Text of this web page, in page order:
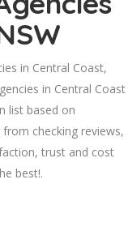
in Central Coast,
in Central Coast
list based on
checking reviews,
trust and cost
best!.